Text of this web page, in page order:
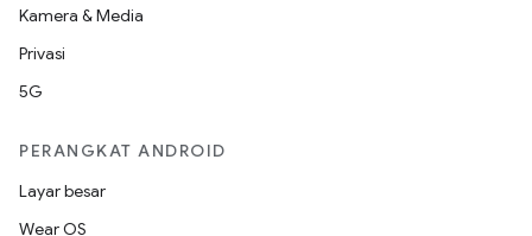
Kamera & Media
Privasi
5G
PERANGKAT ANDROID
Layar besar
Wear OS